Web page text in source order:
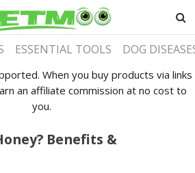
ESSENTIAL TOOLS DOG
When you buy products via links
an affiliate commission at no cost to
you.
Benefits &